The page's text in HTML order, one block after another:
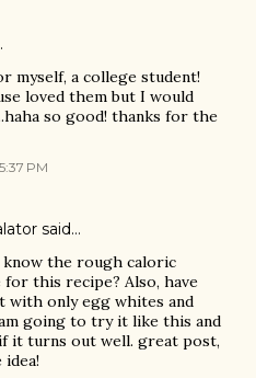
myself, a college student!
loved them but I would
so good! thanks for the
PM
said…
the rough caloric
this recipe? Also, have
with only egg whites and
going to try it like this and
it turns out well. great post,